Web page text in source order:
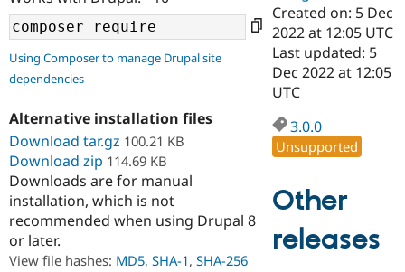
Drupal for
Government
Drupal for
Education
Drupal for
Drupal for
Local
Guide
Developer
Guide
Drupal
Certified
Find a
Find a
How to
DrupalCon
Jobs /
The Drupal
Association
Donate
Become a
Maker
Get Started
Try Drupal CMS
Try Hosting
Using Composer to manage Drupal site
dependencies
Alternative installation files
Download tar.gz 100.21 KB
Download zip 114.69 KB
Downloads are for manual
installation, which is not
recommended when using Drupal 8
or later.
View file hashes: MD5, SHA-1, SHA-256
Created on: 5 Dec
2022 at 12:05 UTC
Last updated: 5
Dec 2022 at 12:05
UTC
3.0.0
Unsupported
Other
releases